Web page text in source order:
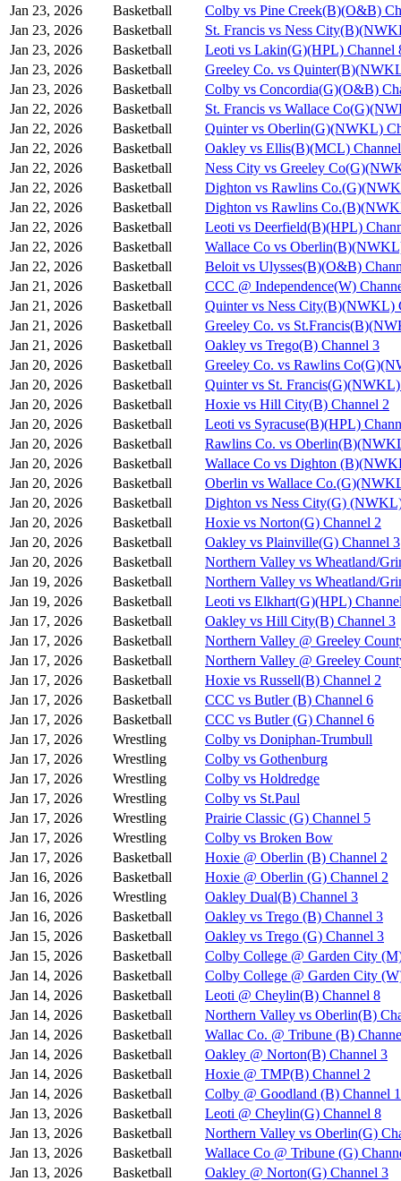
Jan 23, 2026 Basketball
Colby vs Pine Creek(B)(O&B)
Jan 23, 2026
Basketball
St. Francis vs Ness
Jan 23, 2026
Basketball
Leoti vs Lakin(G)(HPL) Channel
Jan 23, 2026
Basketball
Greeley Co. vs
Jan 23, 2026
Basketball
Colby vs Concordia(G)(O&B)
Jan 22, 2026
Basketball
St. Francis vs Wallace
Jan 22, 2026
Basketball
Quinter vs Oberlin(G)(NWKL)
Jan 22, 2026
Basketball
Oakley vs Ellis(B)(MCL)
Jan 22, 2026
Basketball
Ness City vs Greeley
Jan 22, 2026
Basketball
Dighton vs Rawlins
Jan 22, 2026
Basketball
Dighton vs Rawlins
Jan 22, 2026
Basketball
Leoti vs Deerfield(B)(HPL)
Jan 22, 2026
Basketball
Wallace Co vs
Jan 22, 2026
Basketball
Beloit vs Ulysses(B)(O&B)
Jan 21, 2026
Basketball
CCC @ Independence(W)
Jan 21, 2026
Basketball
Quinter vs Ness City(B)(NWKL)
Jan 21, 2026
Basketball
Greeley Co. vs
Jan 21, 2026
Basketball
Oakley vs Trego(B) Channel 3
Jan 20, 2026
Basketball
Greeley Co. vs Rawlins
Jan 20, 2026
Basketball
Quinter vs St.
Jan 20, 2026
Basketball
Hoxie vs Hill City(B) Channel 2
Jan 20, 2026
Basketball
Leoti vs Syracuse(B)(HPL)
Jan 20, 2026
Basketball
Rawlins Co. vs
Jan 20, 2026
Basketball
Wallace Co vs Dighton
Jan 20, 2026
Basketball
Oberlin vs Wallace
Jan 20, 2026
Basketball
Dighton vs Ness City(G)
Jan 20, 2026
Basketball
Hoxie vs Norton(G) Channel 2
Jan 20, 2026
Basketball
Oakley vs Plainville(G) Channel 3
Jan 20, 2026
Basketball
Northern Valley vs Wheatland/
Jan 19, 2026
Basketball
Northern Valley vs Wheatland/
Jan 19, 2026
Basketball
Leoti vs Elkhart(G)(HPL)
Jan 17, 2026
Basketball
Oakley vs Hill City(B) Channel 3
Jan 17, 2026
Basketball
Northern Valley @ Greeley
Jan 17, 2026
Basketball
Northern Valley @ Greeley
Jan 17, 2026
Basketball
Hoxie vs Russell(B) Channel 2
Jan 17, 2026
Basketball
CCC vs Butler (B) Channel 6
Jan 17, 2026
Basketball
CCC vs Butler (G) Channel 6
Jan 17, 2026
Wrestling
Colby vs Doniphan-Trumbull
Jan 17, 2026
Wrestling
Colby vs Gothenburg
Jan 17, 2026
Wrestling
Colby vs Holdredge
Jan 17, 2026
Wrestling
Colby vs St.Paul
Jan 17, 2026
Wrestling
Prairie Classic (G) Channel 5
Jan 17, 2026
Wrestling
Colby vs Broken Bow
Jan 17, 2026
Basketball
Hoxie @ Oberlin (B) Channel 2
Jan 16, 2026
Basketball
Hoxie @ Oberlin (G) Channel 2
Jan 16, 2026
Wrestling
Oakley Dual(B) Channel 3
Jan 16, 2026
Basketball
Oakley vs Trego (B) Channel 3
Jan 15, 2026
Basketball
Oakley vs Trego (G) Channel 3
Jan 15, 2026
Basketball
Colby College @ Garden City
Jan 14, 2026
Basketball
Colby College @ Garden City
Jan 14, 2026
Basketball
Leoti @ Cheylin(B) Channel 8
Jan 14, 2026
Basketball
Northern Valley vs Oberlin(B)
Jan 14, 2026
Basketball
Wallac Co. @ Tribune (B)
Jan 14, 2026
Basketball
Oakley @ Norton(B) Channel 3
Jan 14, 2026
Basketball
Hoxie @ TMP(B) Channel 2
Jan 14, 2026
Basketball
Colby @ Goodland (B) Channel 1
Jan 13, 2026
Basketball
Leoti @ Cheylin(G) Channel 8
Jan 13, 2026
Basketball
Northern Valley vs Oberlin(G)
Jan 13, 2026
Basketball
Wallace Co @ Tribune (G)
Jan 13, 2026
Basketball
Oakley @ Norton(G) Channel 3